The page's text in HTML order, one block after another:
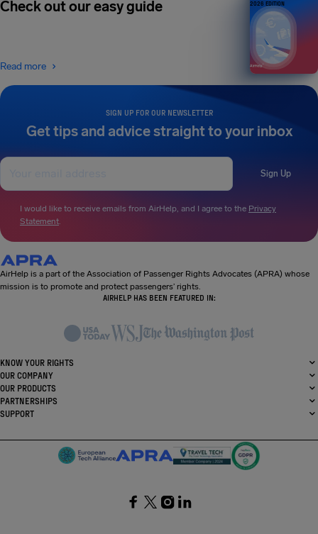
SIGN UP FOR OUR NEWSLETTER
Get tips and advice straight to your inbox
Sign Up
I would like to receive emails from AirHelp, and I agree to the Privacy
Statement.
Check out our easy guide
Read more
2026 EDITION
AirHelp is a part of the Association of Passenger Rights Advocates (APRA) whose
mission is to promote and protect passengers’ rights.
AIRHELP HAS BEEN FEATURED IN:
KNOW YOUR RIGHTS
OUR COMPANY
OUR PRODUCTS
PARTNERSHIPS
SUPPORT